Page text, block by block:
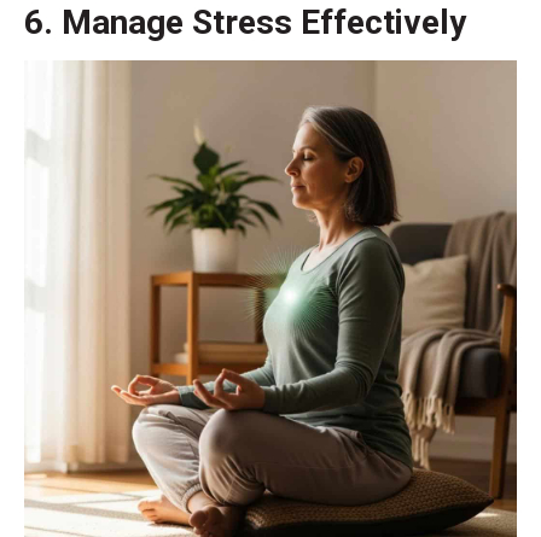
6. Manage Stress Effectively